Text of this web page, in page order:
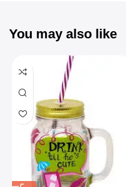
You may also like